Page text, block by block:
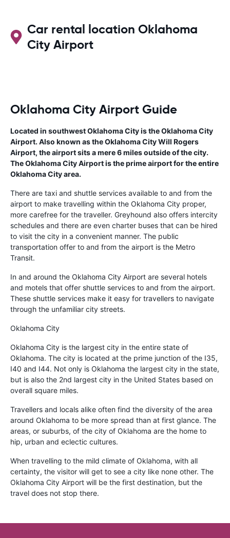
Car rental location Oklahoma
City Airport
Oklahoma City Airport Guide
Located in southwest Oklahoma City is the Oklahoma City
Airport. Also known as the Oklahoma City Will Rogers
Airport, the airport sits a mere 6 miles outside of the city.
The Oklahoma City Airport is the prime airport for the entire
Oklahoma City area.
There are taxi and shuttle services available to and from the
airport to make travelling within the Oklahoma City proper,
more carefree for the traveller. Greyhound also offers intercity
schedules and there are even charter buses that can be hired
to visit the city in a convenient manner. The public
transportation offer to and from the airport is the Metro
Transit.
In and around the Oklahoma City Airport are several hotels
and motels that offer shuttle services to and from the airport.
These shuttle services make it easy for travellers to navigate
through the unfamiliar city streets.
Oklahoma City
Oklahoma City is the largest city in the entire state of
Oklahoma. The city is located at the prime junction of the I35,
I40 and I44. Not only is Oklahoma the largest city in the state,
but is also the 2nd largest city in the United States based on
overall square miles.
Travellers and locals alike often find the diversity of the area
around Oklahoma to be more spread than at first glance. The
areas, or suburbs, of the city of Oklahoma are the home to
hip, urban and eclectic cultures.
When travelling to the mild climate of Oklahoma, with all
certainty, the visitor will get to see a city like none other. The
Oklahoma City Airport will be the first destination, but the
travel does not stop there.